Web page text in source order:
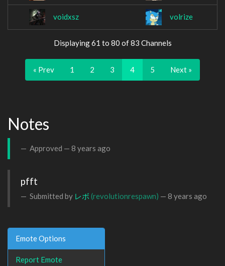
voidxsz volrize
Displaying 61 to 80 of 83 Channels
« Prev 1 2 3 4 5 Next »
Notes
Approved — 8 years ago
pfft
Submitted by レボ (revolutionrespawn) — 8 years ago
Emote Options
Report Emote